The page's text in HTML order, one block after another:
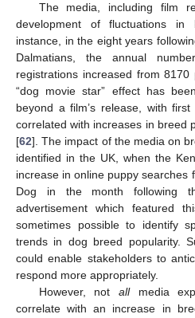
The media, including film
development of fluctuations in
instance, in the eight years
Dalmatians, the annual
registrations increased from
“dog movie star” effect has
beyond a film’s release, with
correlated with increases in breed
[62]. The impact of the media on
identified in the UK, when the
increase in online puppy searches
Dog in the month following
advertisement which featured
sometimes possible to identify
trends in dog breed popularity.
could enable stakeholders to
respond more appropriately.
However, not allmedia
correlate with an increase in